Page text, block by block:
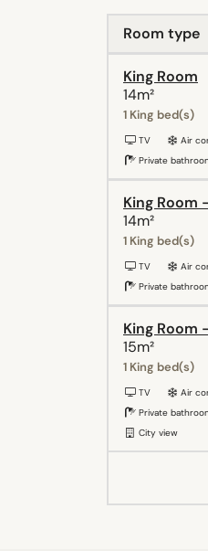
Room type
King Room
14m²
1 King bed(s)
TV
Air
Private
King Room
14m²
1 King bed(s)
TV
Air
Private
King Room
15m²
1 King bed(s)
TV
Air
Private
City view